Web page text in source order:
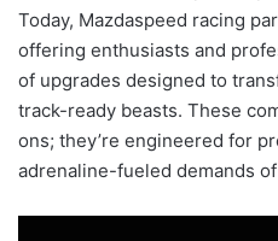
Today, Mazdaspeed racing
offering enthusiasts and
of upgrades designed to
track-ready beasts. These
ons; they’re engineered for
adrenaline-fueled demands